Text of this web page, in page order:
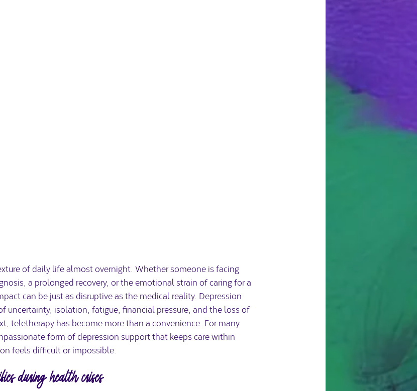
of daily life almost overnight. Whether someone is facing
a prolonged recovery, or the emotional strain of caring for a
can be just as disruptive as the medical reality. Depression
uncertainty, isolation, fatigue, financial pressure, and the loss of
teletherapy has become more than a convenience. For many
form of depression support that keeps care within
feels difficult or impossible.
during health crises